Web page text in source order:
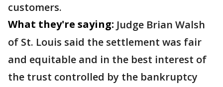
customers.
What they're saying: Judge Brian Walsh
of St. Louis said the settlement was fair
and equitable and in the best interest of
the trust controlled by the bankruptcy